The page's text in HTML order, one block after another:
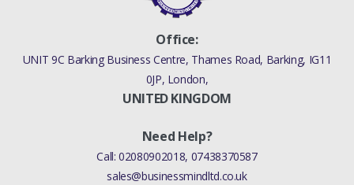
Office:
UNIT 9C Barking Business Centre, Thames Road, Barking, IG11
0JP, London,
UNITED KINGDOM
Need Help?
Call:02080902018, 07438370587
sales@businessmindltd.co.uk